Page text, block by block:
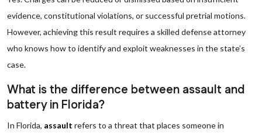
evidence, constitutional violations, or successful pretrial motions.
However, achieving this result requires a skilled defense attorney
who knows how to identify and exploit weaknesses in the state’s
case.
What is the difference between assault and
battery in Florida?
In Florida, assault refers to a threat that places someone in